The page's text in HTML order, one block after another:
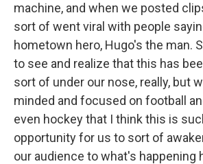
machine, and when we posted
sort of went viral with people
hometown hero, Hugo's the man.
to see and realize that this has
sort of under our nose, really, but
minded and focused on football
even hockey that I think this is
opportunity for us to sort of
our audience to what's happening